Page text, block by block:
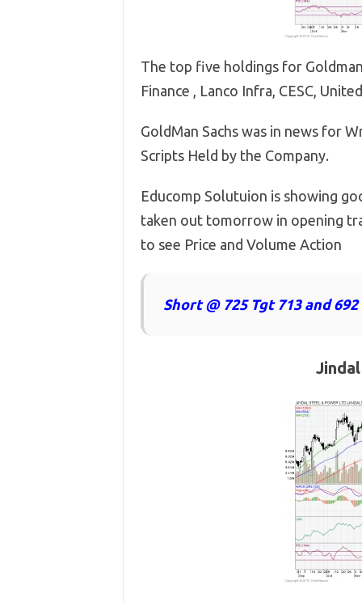
The top five holdings for
Finance , Lanco Infra, CESC,
GoldMan Sachs was in news for
Scripts Held by the Company.
Educomp Solutuion is showing
taken out tomorrow in opening
to see Price and Volume Action
Short @ 725 Tgt 713 and 692